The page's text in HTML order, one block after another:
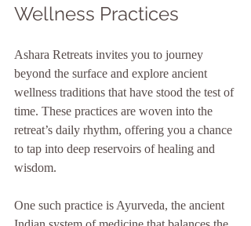
Wellness Practices
Ashara Retreats invites you to journey
beyond the surface and explore ancient
wellness traditions that have stood the test of
time. These practices are woven into the
retreat’s daily rhythm, offering you a chance
to tap into deep reservoirs of healing and
wisdom.
One such practice is Ayurveda, the ancient